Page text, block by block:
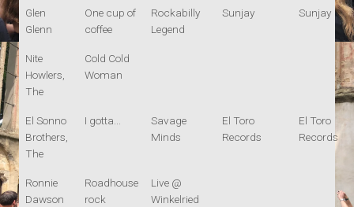
Glen
Glenn
One cup of
coffee
Rockabilly
Legend
Sunjay Sunjay
Nite
Howlers,
The
Cold Cold
Woman
El Sonno
Brothers,
The
I gotta...
Savage
Minds
El Toro
Records
El Toro
Records
Ronnie
Dawson
Roadhouse
rock
Live @
Winkelried